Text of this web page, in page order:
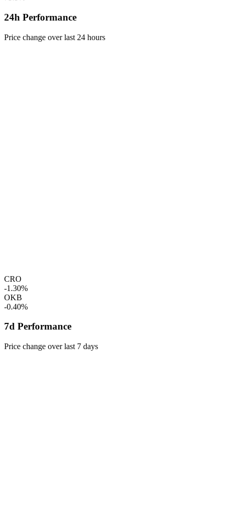
24h Performance
Price change over last 24 hours
CRO
-1.30%
OKB
-0.40%
7d Performance
Price change over last 7 days